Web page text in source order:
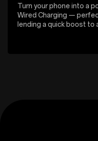
Turn your phone into a
Wired Charging —
lending a quick boost to